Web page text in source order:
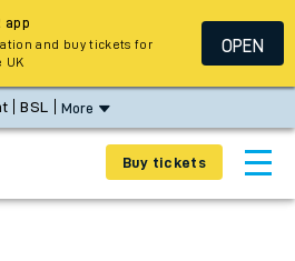
BSL More
Buy tickets
app
and buy tickets for
UK
OPEN